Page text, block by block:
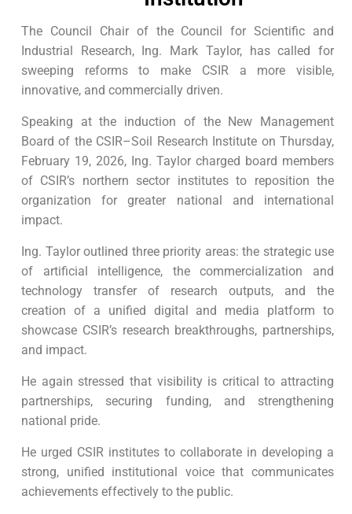
The Council Chair of the Council for Scientific and
Industrial Research, Ing. Mark Taylor, has called for
sweeping reforms to make CSIR a more visible,
innovative, and commercially driven.
Speaking at the induction of the New Management
Board of the CSIR–Soil Research Institute on Thursday,
February 19, 2026, Ing. Taylor charged board members
of CSIR’s northern sector institutes to reposition the
organization for greater national and international
impact.
Ing. Taylor outlined three priority areas: the strategic use
of artificial intelligence, the commercialization and
technology transfer of research outputs, and the
creation of a unified digital and media platform to
showcase CSIR’s research breakthroughs, partnerships,
and impact.
He again stressed that visibility is critical to attracting
partnerships, securing funding, and strengthening
national pride.
He urged CSIR institutes to collaborate in developing a
strong, unified institutional voice that communicates
achievements effectively to the public.